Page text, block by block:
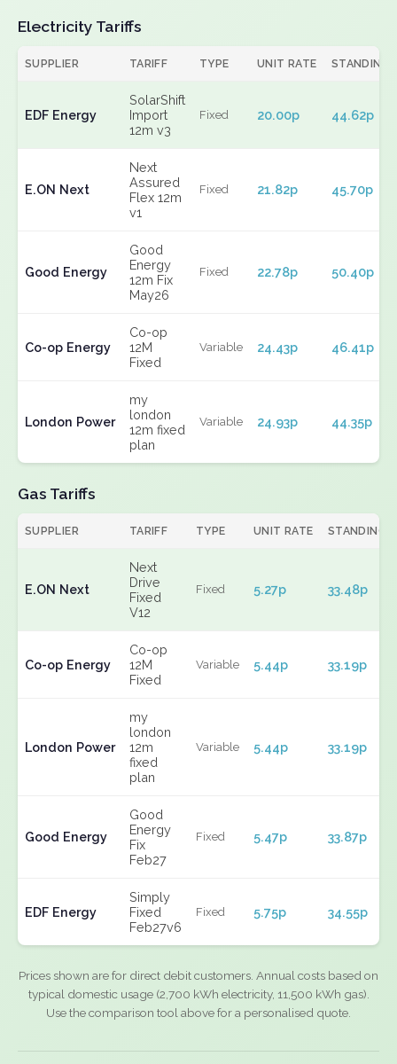
Electricity Tariffs
SUPPLIER TARIFF TYPE UNIT RATE STANDING
EDF Energy
SolarShift
Import
12m v3
Fixed 20.00p 44.62p
E.ON Next
Next
Assured
Flex 12m
v1
Fixed 21.82p 45.70p
Good Energy
Good
Energy
12m Fix
May26
Fixed 22.78p 50.40p
Co-op Energy
Co-op
12M
Fixed
Variable 24.43p 46.41p
London Power
my
london
12m fixed
plan
Variable 24.93p 44.35p
Gas Tariffs
SUPPLIER TARIFF TYPE UNIT RATE STANDING
E.ON Next
Next
Drive
Fixed
V12
Fixed 5.27p 33.48p
Co-op Energy
Co-op
12M
Fixed
Variable 5.44p 33.19p
London Power
my
london
12m
fixed
plan
Variable 5.44p 33.19p
Good Energy
Good
Energy
Fix
Feb27
Fixed 5.47p 33.87p
EDF Energy
Simply
Fixed
Feb27v6
Fixed 5.75p 34.55p
Prices shown are for direct debit customers. Annual costs based on
typical domestic usage (2,700 kWh electricity, 11,500 kWh gas).
Use the comparison tool above for a personalised quote.